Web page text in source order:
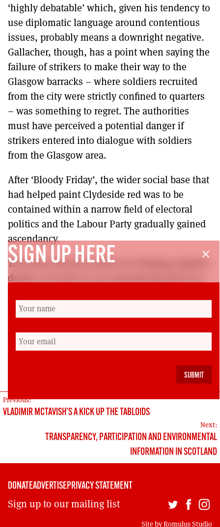
‘highly debatable’ which, given his tendency to
use diplomatic language around contentious
issues, probably means a downright negative.
Gallacher, though, has a point when saying the
failure of strikers to make their way to the
Glasgow barracks – where soldiers recruited
from the city were strictly confined to quarters
– was something to regret. The authorities
must have perceived a potential danger if
strikers entered into dialogue with soldiers
from the Glasgow area.
After ‘Bloody Friday’, the wider social base that
had helped paint Clydeside red was to be
contained within a narrow field of electoral
politics and the Labour Party gradually gained
ascendancy.
This book deserves praise for bringing together
details of events in 1919 and placing them in a
lack of an index and reference notes are its
only drawbacks.
Sean Sheehan is author of ‘Žiżek: A Guide for the
POST
NAVIGATION
Previous:
VLADIMIR MCTAVISH’S A KICK UP THE TABLOIDS
Next:
TRANSPARENCY, PARTICIPATION AND ENVIRONMENTAL
INFORMATION IN SCOTLAND
close
SIGN UP HERE
DONATEADVERTISEPRIVACY STATEMENT
Sign up to our mailing list
Site byRomulus Studio